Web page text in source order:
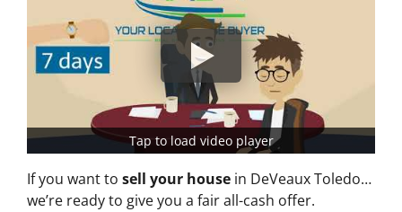
Tap to load video player
If you want to sell your house in DeVeaux Toledo…
we’re ready to give you a fair all-cash offer.